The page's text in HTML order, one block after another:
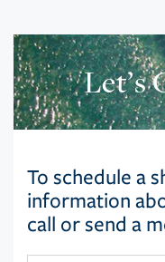
Let’s
To schedule a
information
call or send a